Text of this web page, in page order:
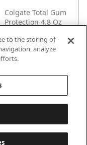
Colgate Total Gum
Protection 4.8 Oz
80035000984148
to the storing of
analyze